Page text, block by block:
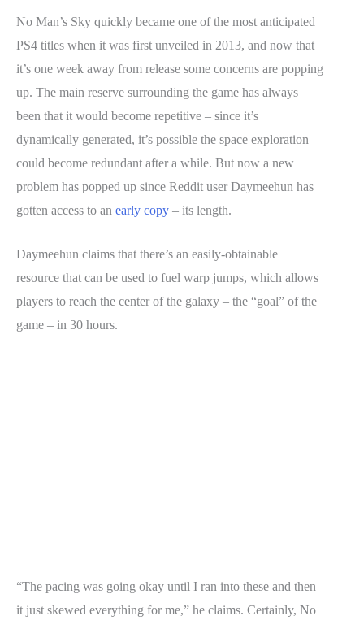
No Man’s Sky quickly became one of the most anticipated
PS4 titles when it was first unveiled in 2013, and now that
it’s one week away from release some concerns are popping
up. The main reserve surrounding the game has always
been that it would become repetitive – since it’s
dynamically generated, it’s possible the space exploration
could become redundant after a while. But now a new
problem has popped up since Reddit user Daymeehun has
gotten access to an early copy – its length.
Daymeehun claims that there’s an easily-obtainable
resource that can be used to fuel warp jumps, which allows
players to reach the center of the galaxy – the “goal” of the
game – in 30 hours.
“The pacing was going okay until I ran into these and then
it just skewed everything for me,” he claims. Certainly, No